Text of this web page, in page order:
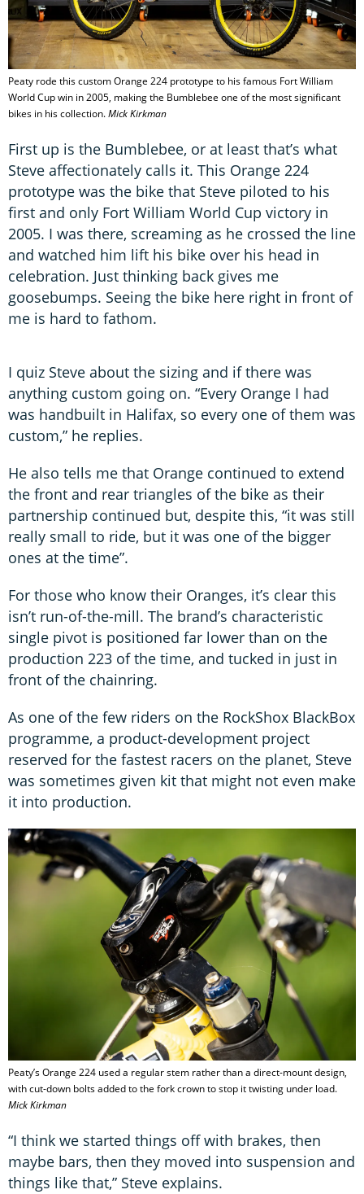
Peaty rode this custom Orange 224 prototype to his famous Fort William
World Cup win in 2005, making the Bumblebee one of the most significant
bikes in his collection.Mick Kirkman
First up is the Bumblebee, or at least that’s what
Steve affectionately calls it. This Orange 224
prototype was the bike that Steve piloted to his
first and only Fort William World Cup victory in
2005. I was there, screaming as he crossed the line
and watched him lift his bike over his head in
celebration. Just thinking back gives me
goosebumps. Seeing the bike here right in front of
me is hard to fathom.
I quiz Steve about the sizing and if there was
anything custom going on. “Every Orange I had
was handbuilt in Halifax, so every one of them was
custom,” he replies.
He also tells me that Orange continued to extend
the front and rear triangles of the bike as their
partnership continued but, despite this, “it was still
really small to ride, but it was one of the bigger
ones at the time”.
For those who know their Oranges, it’s clear this
isn’t run-of-the-mill. The brand’s characteristic
single pivot is positioned far lower than on the
production 223 of the time, and tucked in just in
front of the chainring.
As one of the few riders on the RockShox BlackBox
programme, a product-development project
reserved for the fastest racers on the planet, Steve
was sometimes given kit that might not even make
it into production.
Peaty’s Orange 224 used a regular stem rather than a direct-mount design,
with cut-down bolts added to the fork crown to stop it twisting under load.
Mick Kirkman
“I think we started things off with brakes, then
maybe bars, then they moved into suspension and
things like that,” Steve explains.